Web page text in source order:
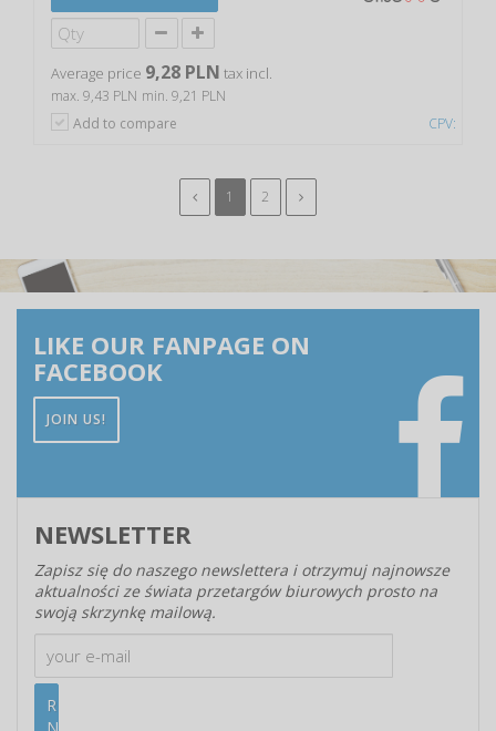
CPV:
Average price 9,28 PLN tax incl.
max. 9,43 PLN min. 9,21 PLN
Add to compare
1 2
LIKE OUR FANPAGE ON
FACEBOOK
JOIN US!
NEWSLETTER
Zapisz się do naszego newslettera i otrzymuj najnowsze
aktualności ze świata przetargów biurowych prosto na
swoją skrzynkę mailową.